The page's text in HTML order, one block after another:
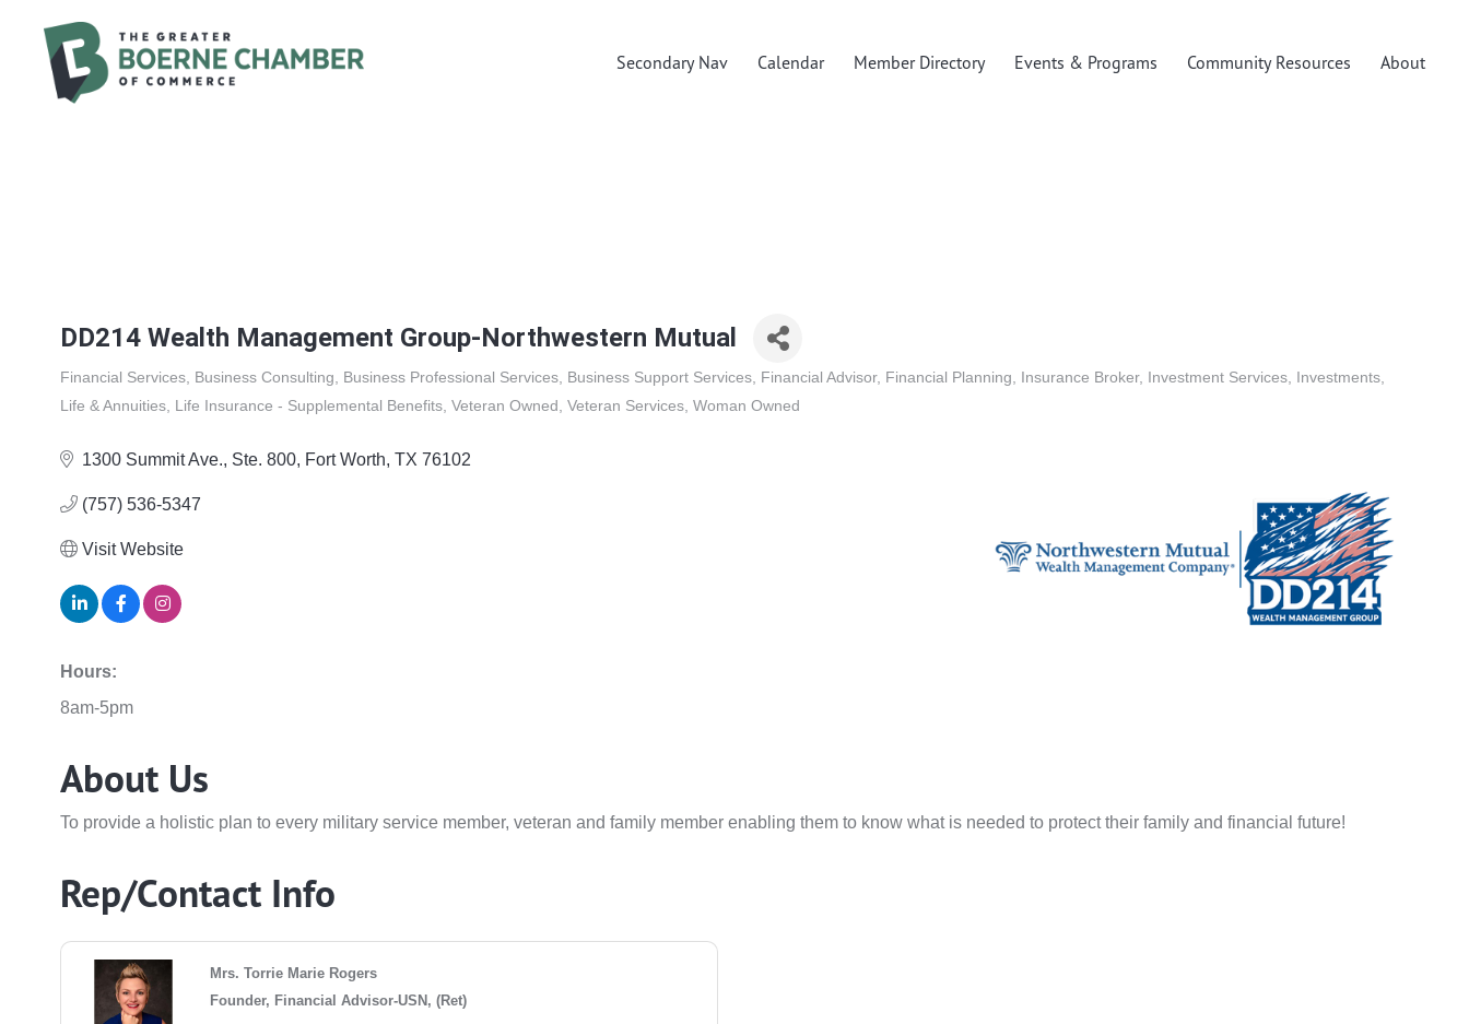
Secondary Nav Calendar Member Directory Events & Programs Community Resources About
DD214 Wealth Management Group-Northwestern Mutual
Financial Services Business Consulting Business Professional Services Business Support Services Financial Advisor Financial Planning Insurance Broker Investment Services Investments
Life & Annuities Life Insurance - Supplemental Benefits Veteran Owned Veteran Services Woman Owned
1300 Summit Ave. Ste. 800 Fort Worth TX 76102
(757) 536-5347
Visit Website
Hours:
8am-5pm
About Us
To provide a holistic plan to every military service member, veteran and family member enabling them to know what is needed to protect their family and financial future!
Rep/Contact Info
Mrs. Torrie Marie Rogers
Founder, Financial Advisor-USN, (Ret)